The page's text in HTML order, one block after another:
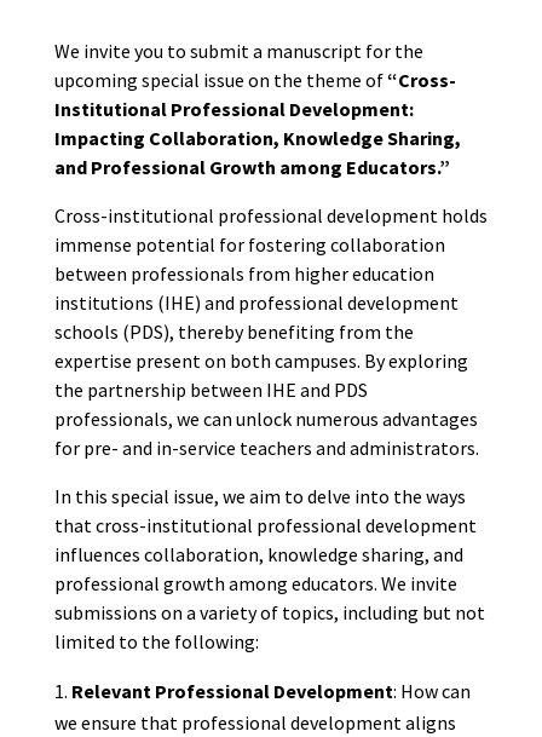
We invite you to submit a manuscript for the
upcoming special issue on the theme of“Cross-
Institutional Professional Development:
Impacting Collaboration, Knowledge Sharing,
and Professional Growth among Educators.”
Cross-institutional professional development holds
immense potential for fostering collaboration
between professionals from higher education
institutions (IHE) and professional development
schools (PDS), thereby benefiting from the
expertise present on both campuses. By exploring
the partnership between IHE and PDS
professionals, we can unlock numerous advantages
for pre- and in-service teachers and administrators.
In this special issue, we aim to delve into the ways
that cross-institutional professional development
influences collaboration, knowledge sharing, and
professional growth among educators. We invite
submissions on a variety of topics, including but not
limited to the following:
Relevant Professional Development: How can
we ensure that professional development aligns